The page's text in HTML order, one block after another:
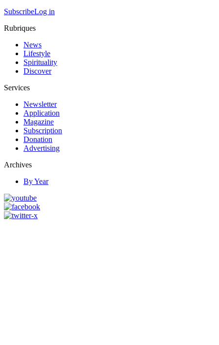
SubscribeLog in
Rubriques
News
Lifestyle
Spirituality
Discover
Services
Newsletter
Application
Magazine
Subscription
Donation
Advertising
Archives
By Year